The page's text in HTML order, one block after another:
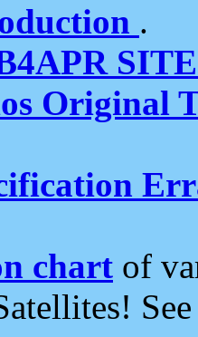
.
Original
chart of